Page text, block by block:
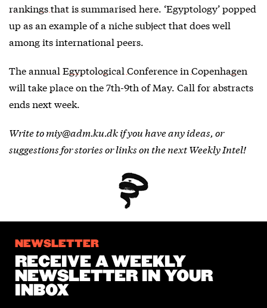
rankings that is summarised here. ‘Egyptology’ popped
up as an example of a niche subject that does well
among its international peers.
The annual Egyptological Conference in Copenhagen
will take place on the 7th-9th of May. Call for abstracts
ends next week.
Write to miy@adm.ku.dk if you have any ideas, or
suggestions for stories or links on the next Weekly Intel!
NEWSLETTER
RECEIVE A WEEKLY
NEWSLETTER IN YOUR
INBOX